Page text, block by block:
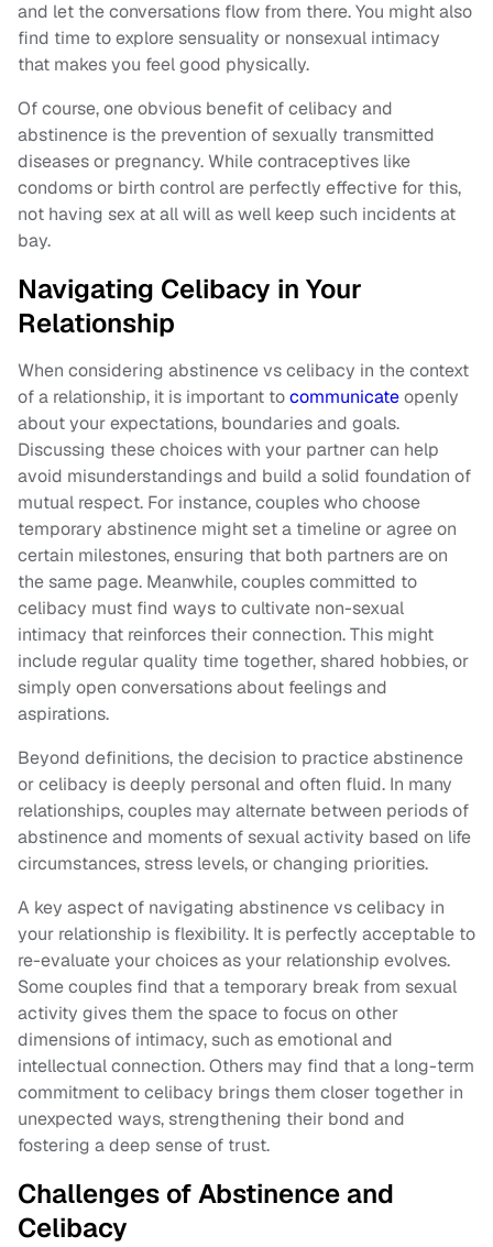
and let the conversations flow from there. You might also
find time to explore sensuality or nonsexual intimacy
that makes you feel good physically.
Of course, one obvious benefit of celibacy and
abstinence is the prevention of sexually transmitted
diseases or pregnancy. While contraceptives like
condoms or birth control are perfectly effective for this,
not having sex at all will as well keep such incidents at
bay.
Navigating Celibacy in Your
Relationship
When considering abstinence vs celibacy in the context
of a relationship, it is important tocommunicateopenly
about your expectations, boundaries and goals.
Discussing these choices with your partner can help
avoid misunderstandings and build a solid foundation of
mutual respect. For instance, couples who choose
temporary abstinence might set a timeline or agree on
certain milestones, ensuring that both partners are on
the same page. Meanwhile, couples committed to
celibacy must find ways to cultivate non-sexual
intimacy that reinforces their connection. This might
include regular quality time together, shared hobbies, or
simply open conversations about feelings and
aspirations.
Beyond definitions, the decision to practice abstinence
or celibacy is deeply personal and often fluid. In many
relationships, couples may alternate between periods of
abstinence and moments of sexual activity based on life
circumstances, stress levels, or changing priorities.
A key aspect of navigating abstinence vs celibacy in
your relationship is flexibility. It is perfectly acceptable to
re-evaluate your choices as your relationship evolves.
Some couples find that a temporary break from sexual
activity gives them the space to focus on other
dimensions of intimacy, such as emotional and
intellectual connection. Others may find that a long-term
commitment to celibacy brings them closer together in
unexpected ways, strengthening their bond and
fostering a deep sense of trust.
Challenges of Abstinence and
Celibacy